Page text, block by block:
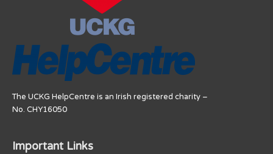
The UCKG HelpCentre is an Irish registered charity –
No. CHY16050
Important Links